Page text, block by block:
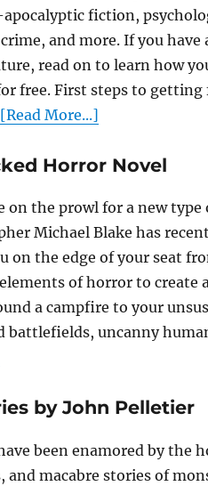
fiction,
and more. If you have
read on to learn how
free. First steps to getting
[Read More...]
Horror Novel
on the prowl for a new
Michael Blake has
on the edge of your seat
of horror to
a campfire to your
battlefields, uncanny
by John Pelletier
been enamored by the
and macabre stories of